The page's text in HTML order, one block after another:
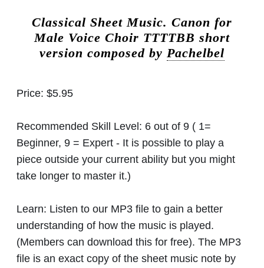
Classical Sheet Music. Canon for
Male Voice Choir TTTTBB short
version composed by Pachelbel
Price: $5.95
Recommended Skill Level: 6 out of 9 ( 1=
Beginner, 9 = Expert - It is possible to play a
piece outside your current ability but you might
take longer to master it.)
Learn: Listen to our MP3 file to gain a better
understanding of how the music is played.
(Members can download this for free). The MP3
file is an exact copy of the sheet music note by